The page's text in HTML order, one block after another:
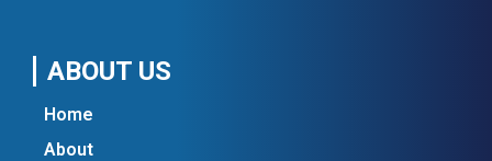
ABOUT US
Home
About